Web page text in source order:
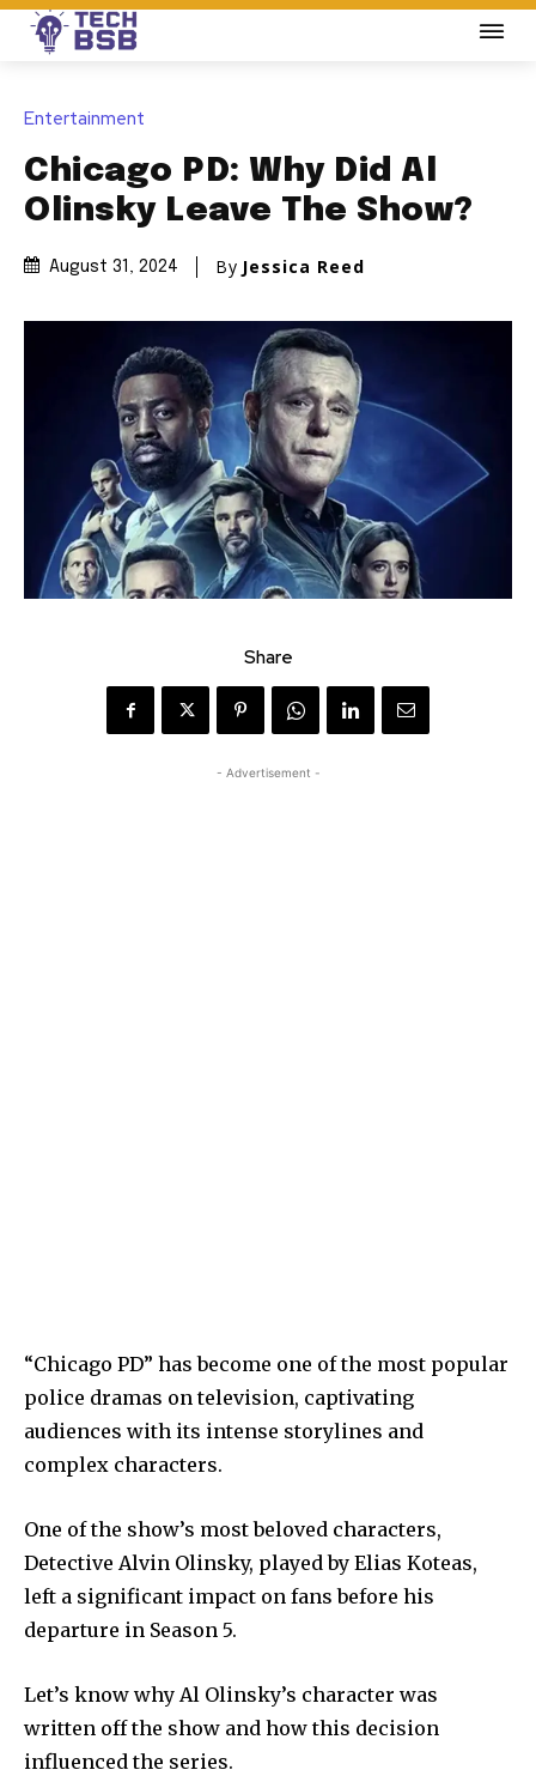
Entertainment
Chicago PD: Why Did Al
Olinsky Leave The Show?
August 31, 2024 By Jessica Reed
Share
- Advertisement -
“Chicago PD” has become one of the most popular
police dramas on television, captivating
audiences with its intense storylines and
complex characters.
One of the show’s most beloved characters,
Detective Alvin Olinsky, played by Elias Koteas,
left a significant impact on fans before his
departure in Season 5.
Let’s know why Al Olinsky’s character was
written off the show and how this decision
influenced the series.